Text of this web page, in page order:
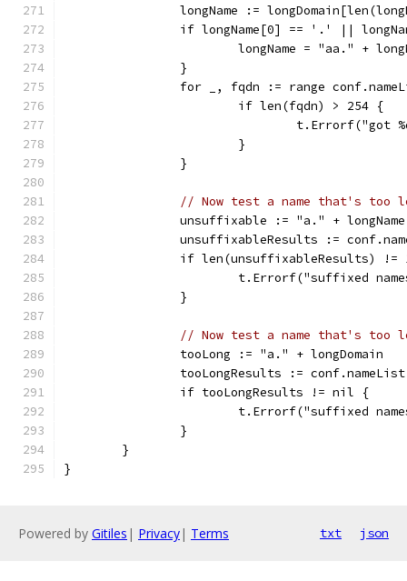
longName :=
if longName[0] == '.' ||
longName = "aa." +
		}
for _, fqdn := range
			if len(fqdn) > 254 {
			}
		}
// Now test a name that's too
unsuffixable := "a." +
unsuffixableResults :=
if len(unsuffixableResults) !=
t.Errorf("suffixed
		}
// Now test a name that's too
		tooLong := "a." + longDomain
tooLongResults :=
		if tooLongResults != nil {
t.Errorf("suffixed
		}
	}
}
Powered by Gitiles | Privacy| Terms txt json